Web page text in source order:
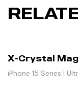
X-Crystal
iPhone 15 Series |